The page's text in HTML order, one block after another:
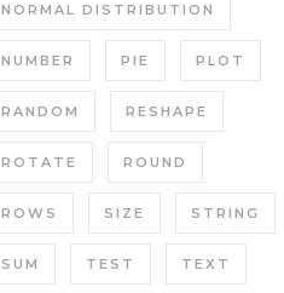
NORMAL DISTRIBUTION
NUMBER PIE PLOT
RANDOM RESHAPE
ROTATE ROUND
ROWS SIZE STRING
SUM TEST TEXT